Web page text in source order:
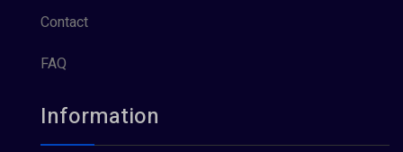
Contact
FAQ
Information